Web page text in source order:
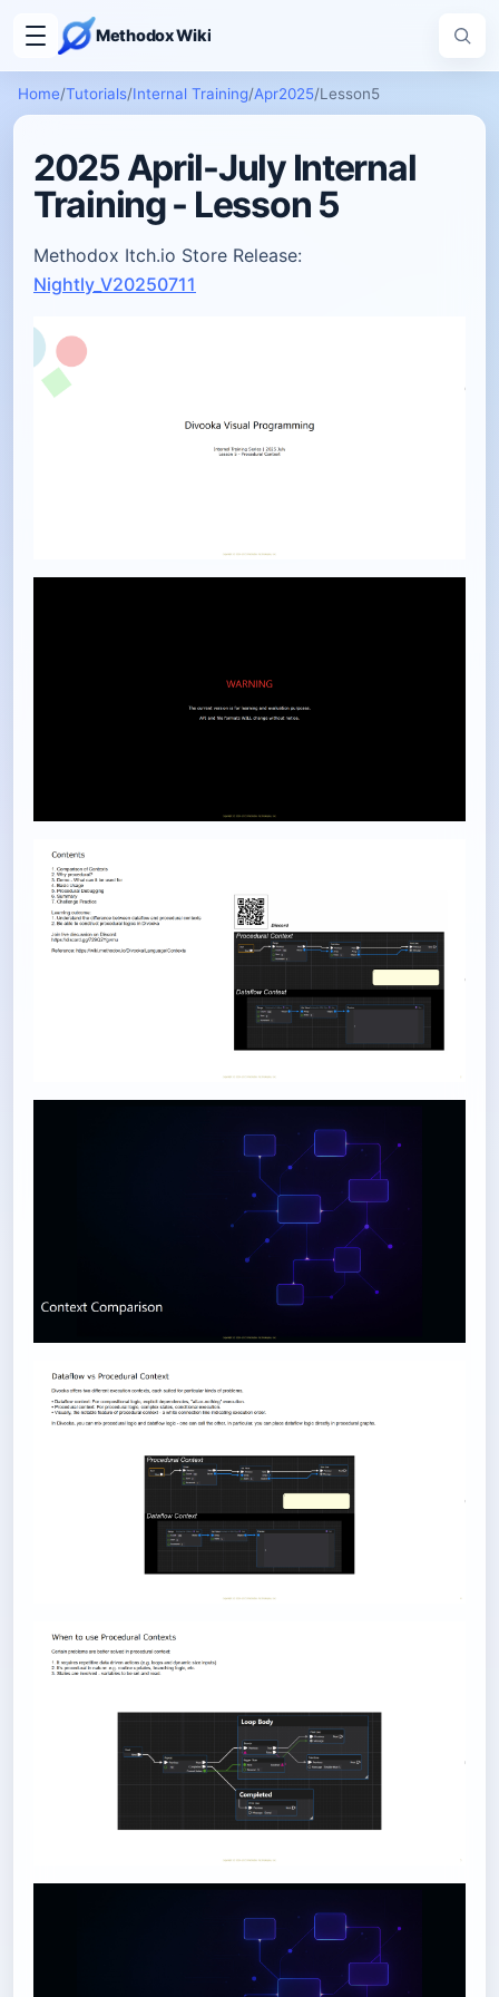
Methodox Wiki
Home/Tutorials/Internal Training/Apr2025/Lesson5
2025 April-July Internal
Training - Lesson 5
Methodox Itch.io Store Release:
Nightly_V20250711